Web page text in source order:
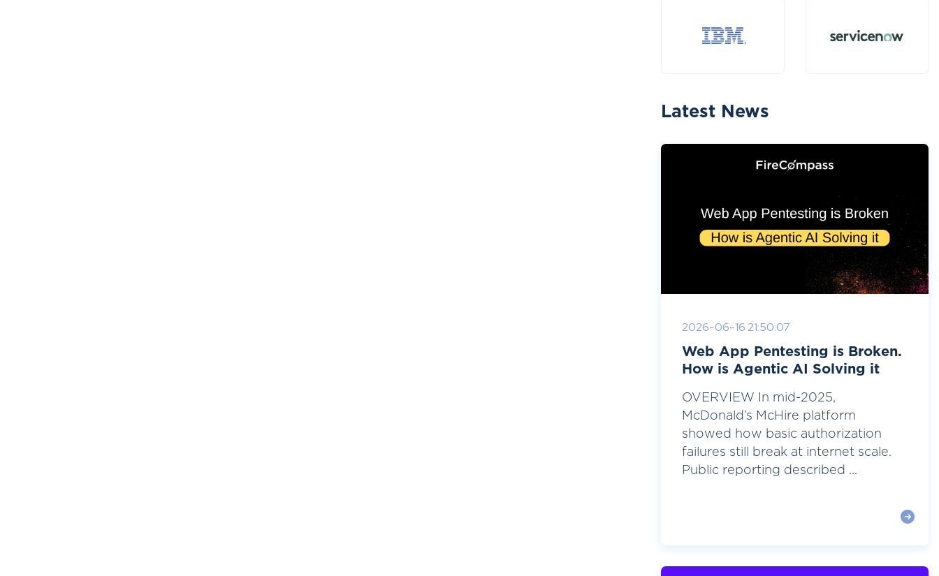
Latest News
2026-06-16 21:50:07
Web App Pentesting is Broken.
How is Agentic AI Solving it
OVERVIEW In mid-2025,
McDonald’s McHire platform
showed how basic authorization
failures still break at internet scale.
Public reporting described ...